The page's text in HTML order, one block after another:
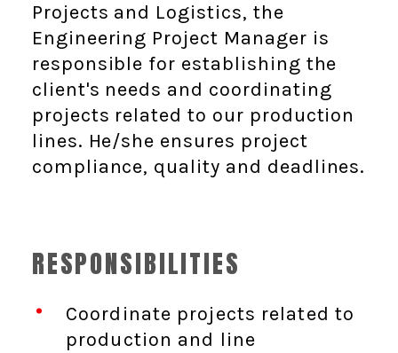
Projects and Logistics, the
Engineering Project Manager is
responsible for establishing the
client's needs and coordinating
projects related to our production
lines. He/she ensures project
compliance, quality and deadlines.
RESPONSIBILITIES
Coordinate projects related to
production and line